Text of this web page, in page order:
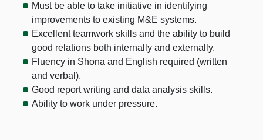
Must be able to take initiative in identifying
improvements to existing M&E systems.
Excellent teamwork skills and the ability to build
good relations both internally and externally.
Fluency in Shona and English required (written
and verbal).
Good report writing and data analysis skills.
Ability to work under pressure.